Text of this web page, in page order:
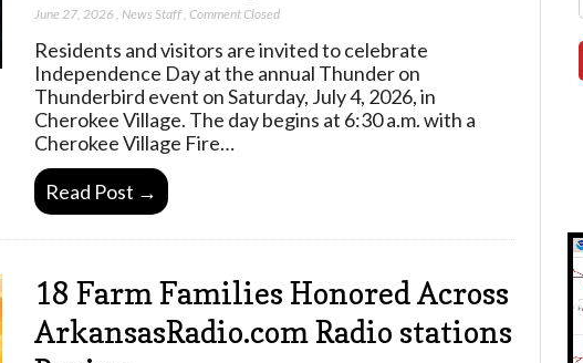
June 27, 2026 , News Staff, Comment Closed
Residents and visitors are invited to celebrate
Independence Day at the annual Thunder on
Thunderbird event on Saturday, July 4, 2026, in
Cherokee Village. The day begins at 6:30 a.m. with a
Cherokee Village Fire…
Read Post →
18 Farm Families Honored Across
ArkansasRadio.com Radio stations